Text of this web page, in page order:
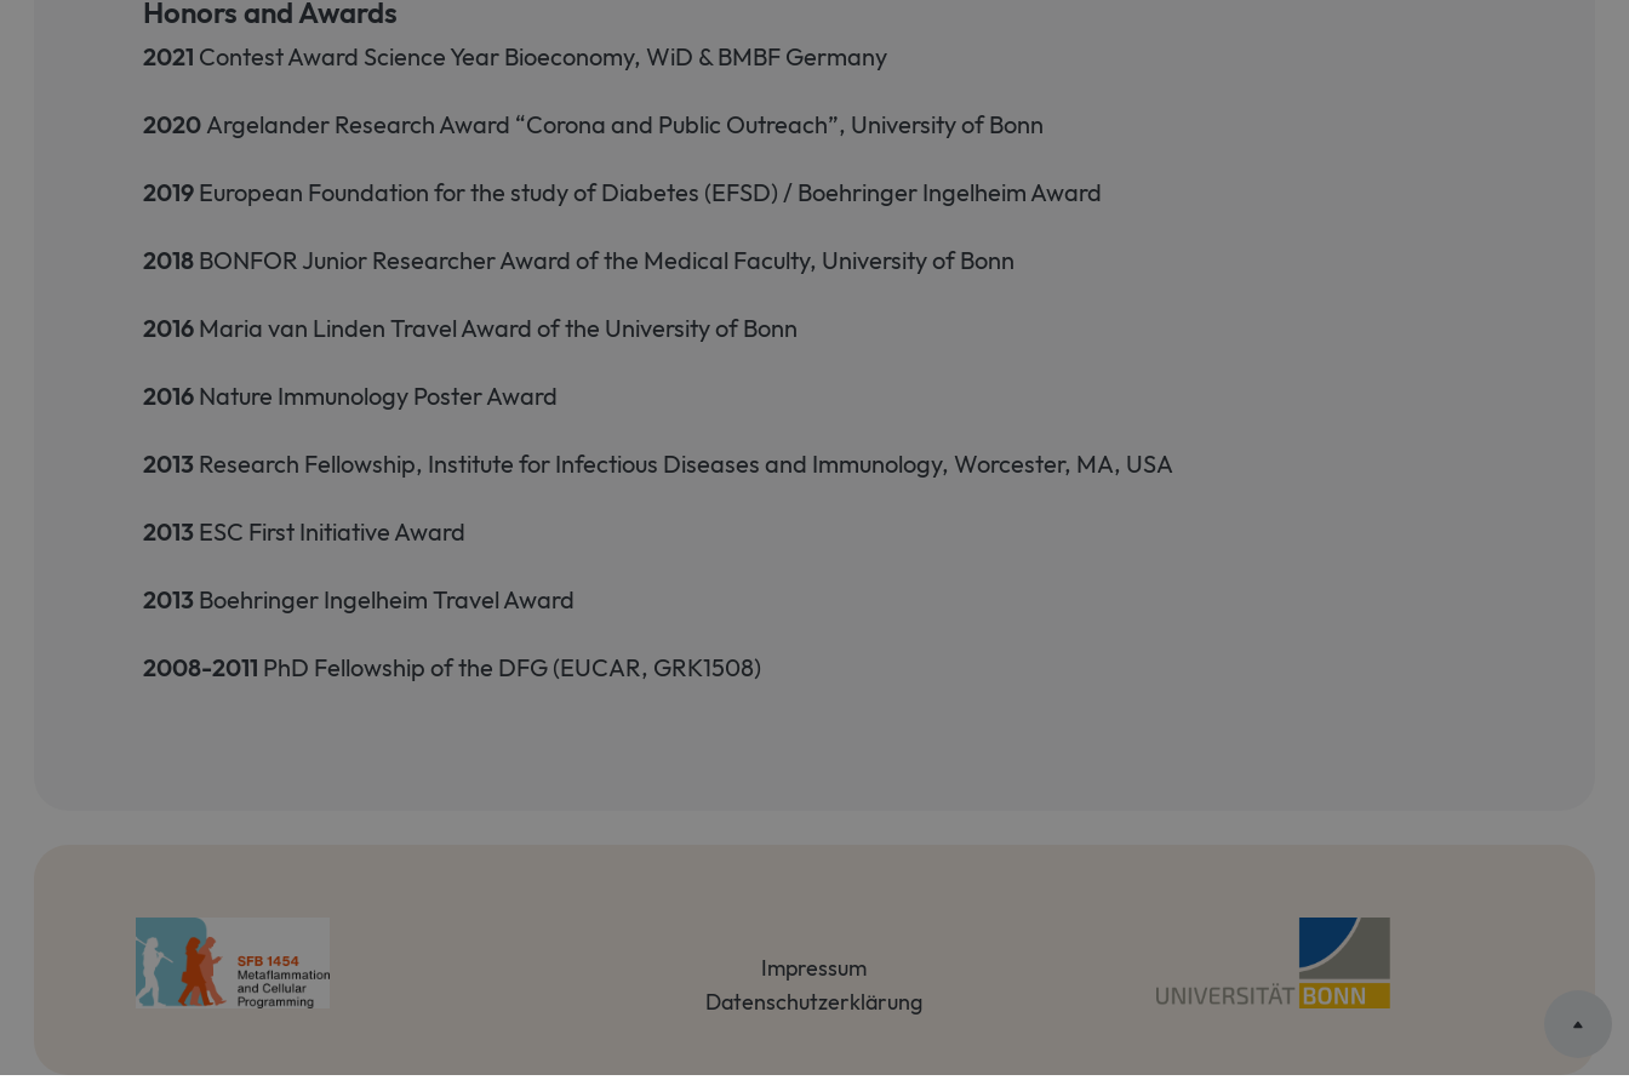
Honors and Awards
2021 Contest Award Science Year Bioeconomy, WiD & BMBF Germany
2020 Argelander Research Award “Corona and Public Outreach”, University of Bonn
2019 European Foundation for the study of Diabetes (EFSD) / Boehringer Ingelheim Award
2018BONFOR Junior Researcher Award of the Medical Faculty, University of Bonn
2016 Maria van Linden Travel Award of the University of Bonn
2016Nature Immunology Poster Award
2013 Research Fellowship, Institute for Infectious Diseases and Immunology, Worcester, MA, USA
2013ESC First Initiative Award
2013 Boehringer Ingelheim Travel Award
2008-2011 PhD Fellowship of the DFG (EUCAR, GRK1508)
Impressum
Datenschutzerklärung